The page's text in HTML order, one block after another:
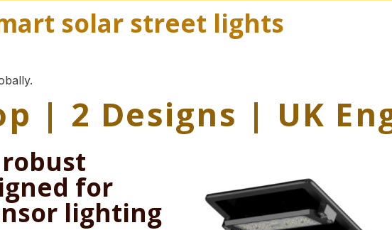
solar street lights
| 2 Designs | UK
for
lighting